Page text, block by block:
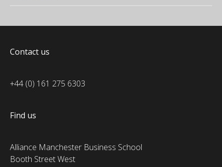
Contact us
+44 (0) 161 275 6303
Find us
Alliance Manchester Business School
Booth Street West